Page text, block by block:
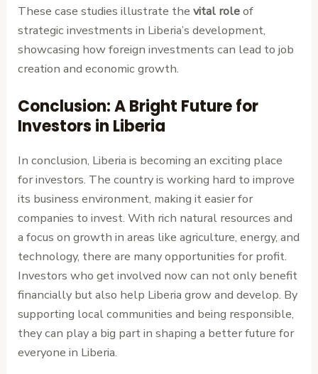
These case studies illustrate thevital roleof
strategic investments in Liberia’s development,
showcasing how foreign investments can lead to job
creation and economic growth.
Conclusion: A Bright Future for
Investors in Liberia
In conclusion, Liberia is becoming an exciting place
for investors. The country is working hard to improve
its business environment, making it easier for
companies to invest. With rich natural resources and
a focus on growth in areas like agriculture, energy, and
technology, there are many opportunities for profit.
Investors who get involved now can not only benefit
financially but also help Liberia grow and develop. By
supporting local communities and being responsible,
they can play a big part in shaping a better future for
everyone in Liberia.